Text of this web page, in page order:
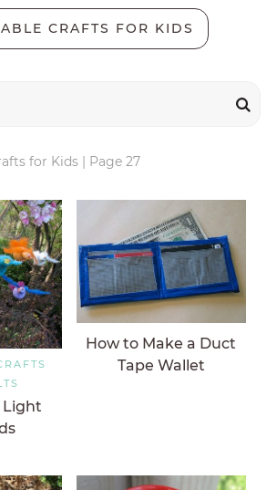
CRAFTS FOR KIDS
for Kids| Page 27
Light
How to Make a Duct
Tape Wallet